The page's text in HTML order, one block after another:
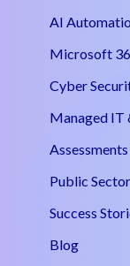
AI
Microsoft
Cyber
Managed IT
Public Sector
Success
Blog